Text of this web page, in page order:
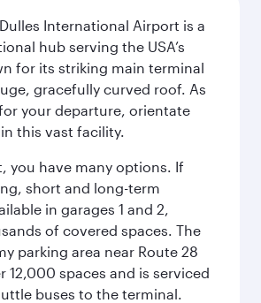
International Airport is a
hub serving the USA’s
for its striking main terminal
gracefully curved roof. As
your departure, orientate
this vast facility.
you have many options. If
short and long-term
in garages 1 and 2,
of covered spaces. The
parking area near Route 28
12,000 spaces and is serviced
buses to the terminal.